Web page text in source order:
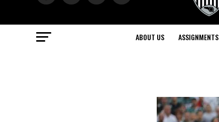
ABOUT US ASSIGNMENTS